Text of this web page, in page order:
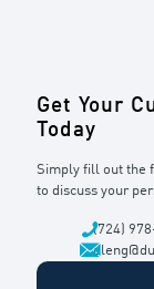
Get Your
Today
Simply fill out the
to discuss your
(724)